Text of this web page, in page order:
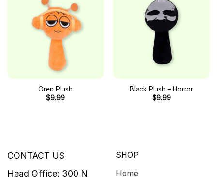
Oren Plush
$9.99
Black Plush – Horror
$9.99
CONTACT US
Head Office: 300 N
SHOP
Home